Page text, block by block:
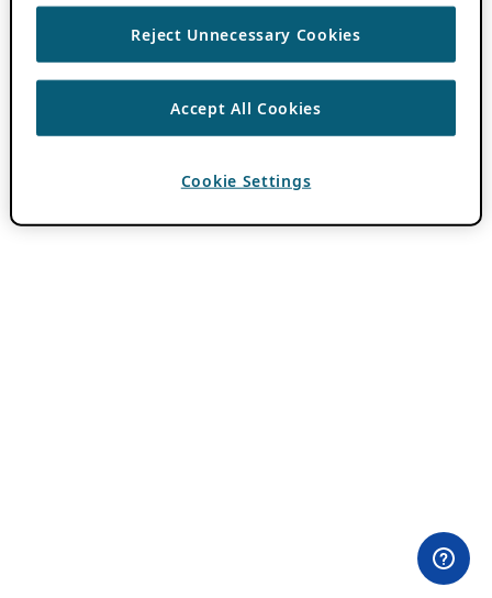
Reject Unnecessary Cookies
Accept All Cookies
Cookie Settings